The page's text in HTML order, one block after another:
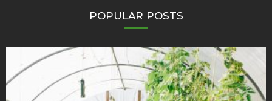
POPULAR POSTS